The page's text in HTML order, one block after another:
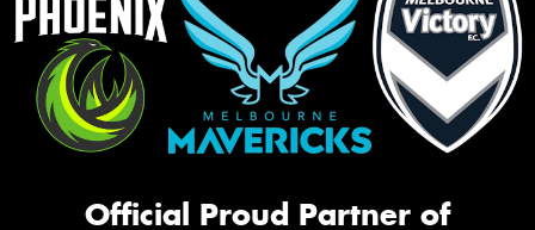
Official Proud Partner of